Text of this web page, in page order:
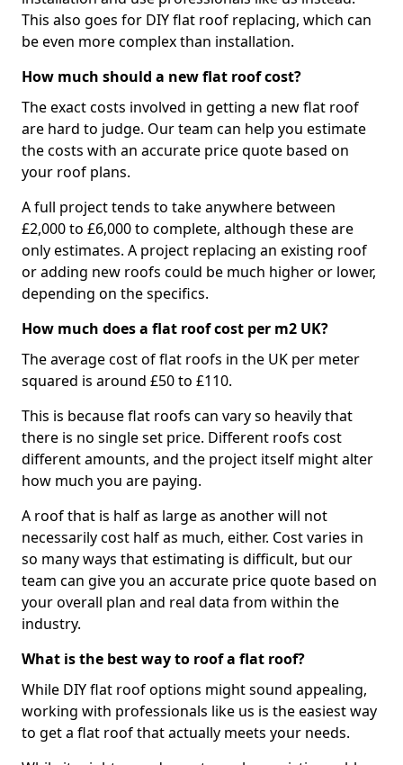
This also goes for DIY flat roof replacing, which can
be even more complex than installation.
How much should a new flat roof cost?
The exact costs involved in getting a new flat roof
are hard to judge. Our team can help you estimate
the costs with an accurate price quote based on
your roof plans.
A full project tends to take anywhere between
£2,000 to £6,000 to complete, although these are
only estimates. A project replacing an existing roof
or adding new roofs could be much higher or lower,
depending on the specifics.
How much does a flat roof cost per m2 UK?
The average cost of flat roofs in the UK per meter
squared is around £50 to £110.
This is because flat roofs can vary so heavily that
there is no single set price. Different roofs cost
different amounts, and the project itself might alter
how much you are paying.
A roof that is half as large as another will not
necessarily cost half as much, either. Cost varies in
so many ways that estimating is difficult, but our
team can give you an accurate price quote based on
your overall plan and real data from within the
industry.
What is the best way to roof a flat roof?
While DIY flat roof options might sound appealing,
working with professionals like us is the easiest way
to get a flat roof that actually meets your needs.